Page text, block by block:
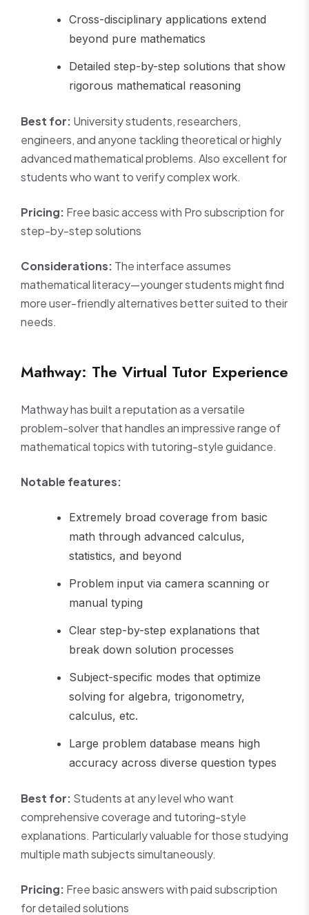
Cross-disciplinary applications extend
beyond pure mathematics
Detailed step-by-step solutions that show
rigorous mathematical reasoning
Best for: University students, researchers,
engineers, and anyone tackling theoretical or highly
advanced mathematical problems. Also excellent for
students who want to verify complex work.
Pricing: Free basic access with Pro subscription for
step-by-step solutions
Considerations: The interface assumes
mathematical literacy—younger students might find
more user-friendly alternatives better suited to their
needs.
Mathway: The Virtual Tutor Experience
Mathway has built a reputation as a versatile
problem-solver that handles an impressive range of
mathematical topics with tutoring-style guidance.
Notable features:
Extremely broad coverage from basic
math through advanced calculus,
statistics, and beyond
Problem input via camera scanning or
manual typing
Clear step-by-step explanations that
break down solution processes
Subject-specific modes that optimize
solving for algebra, trigonometry,
calculus, etc.
Large problem database means high
accuracy across diverse question types
Best for: Students at any level who want
comprehensive coverage and tutoring-style
explanations. Particularly valuable for those studying
multiple math subjects simultaneously.
Pricing: Free basic answers with paid subscription
for detailed solutions